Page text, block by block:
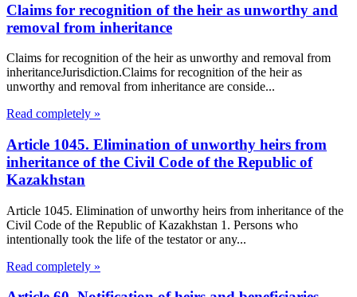
Claims for recognition of the heir as unworthy and
removal from inheritance
Claims for recognition of the heir as unworthy and removal from
inheritanceJurisdiction.Claims for recognition of the heir as
unworthy and removal from inheritance are conside...
Read completely »
Article 1045. Elimination of unworthy heirs from
inheritance of the Civil Code of the Republic of
Kazakhstan
Article 1045. Elimination of unworthy heirs from inheritance of the
Civil Code of the Republic of Kazakhstan 1. Persons who
intentionally took the life of the testator or any...
Read completely »